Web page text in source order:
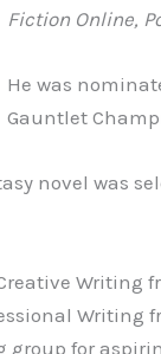
Fiction Online,
He was
Gauntlet
novel was
Writing
Writing
group for